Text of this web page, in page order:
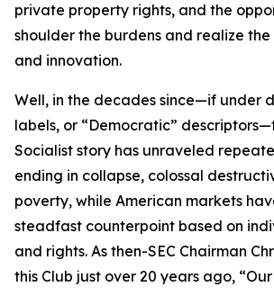
private property rights, and the
shoulder the burdens and realize
and innovation.
Well, in the decades since—if under
labels, or “Democratic”
Socialist story has unraveled
ending in collapse, colossal
poverty, while American markets
steadfast counterpoint based on
and rights. As then-SEC Chairman
this Club just over 20 years ago,